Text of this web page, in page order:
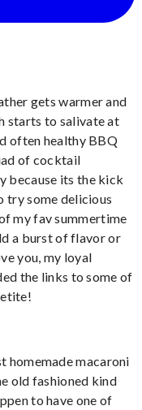
gets warmer and
starts to salivate at
often healthy BBQ
of cocktail
because its the kick
try some delicious
my fav summertime
a burst of flavor or
you, my loyal
the links to some of
homemade macaroni
old fashioned kind
to have one of